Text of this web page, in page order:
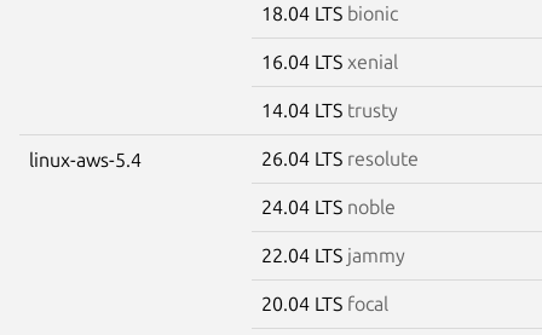
18.04 LTS bionic
16.04 LTS xenial
14.04 LTS trusty
linux-aws-5.4 26.04 LTS resolute
24.04 LTS noble
22.04 LTS jammy
20.04 LTS focal